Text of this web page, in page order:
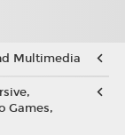
Multimedia
Games,